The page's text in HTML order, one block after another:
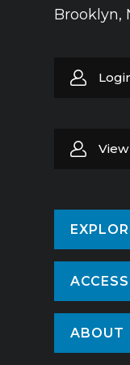
Brooklyn,
Find a
Virtual
ACCESS
Patients
ABOUT